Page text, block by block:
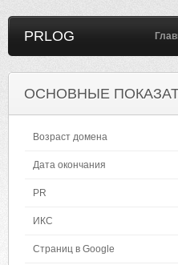
PRLOG
ОСНОВНЫЕ
Возраст домена
Дата окончания
PR
ИКС
Страниц в Google